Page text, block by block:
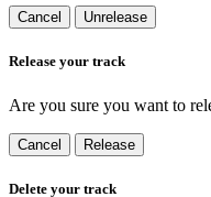
Cancel Unrelease
Release your track
Are you sure you want to
Cancel Release
Delete your track